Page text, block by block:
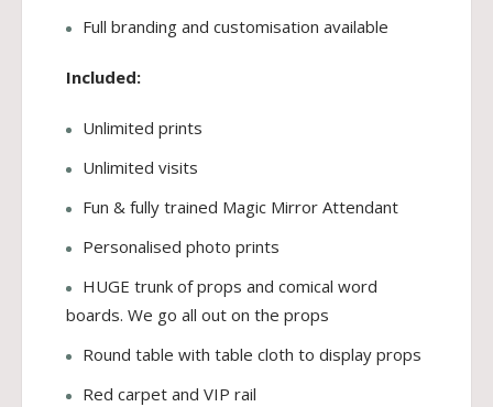
Full branding and customisation available
Included:
Unlimited prints
Unlimited visits
Fun & fully trained Magic Mirror Attendant
Personalised photo prints
HUGE trunk of props and comical word
boards. We go all out on the props
Round table with table cloth to display props
Red carpet and VIP rail